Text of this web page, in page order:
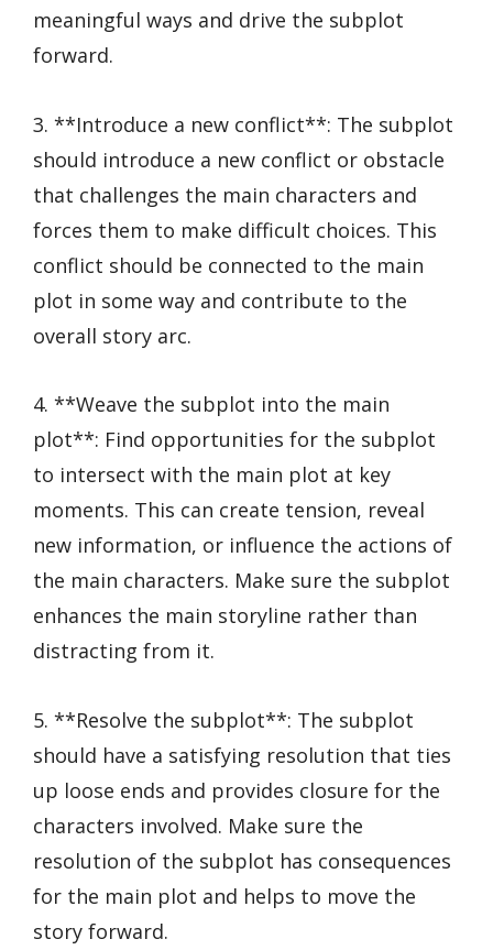
meaningful ways and drive the subplot
forward.
3. **Introduce a new conflict**: The subplot
should introduce a new conflict or obstacle
that challenges the main characters and
forces them to make difficult choices. This
conflict should be connected to the main
plot in some way and contribute to the
overall story arc.
4. **Weave the subplot into the main
plot**: Find opportunities for the subplot
to intersect with the main plot at key
moments. This can create tension, reveal
new information, or influence the actions of
the main characters. Make sure the subplot
enhances the main storyline rather than
distracting from it.
5. **Resolve the subplot**: The subplot
should have a satisfying resolution that ties
up loose ends and provides closure for the
characters involved. Make sure the
resolution of the subplot has consequences
for the main plot and helps to move the
story forward.